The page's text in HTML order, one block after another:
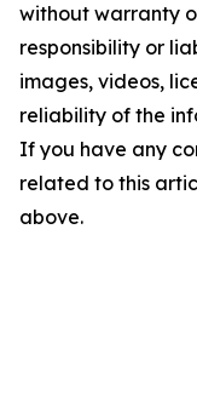
without warranty
responsibility or
images, videos,
reliability of the
If you have any
related to this
above.